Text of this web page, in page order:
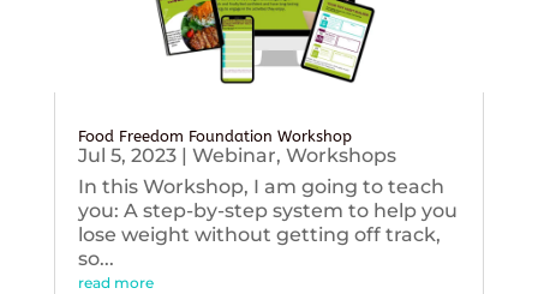
Food Freedom Foundation Workshop
Jul 5, 2023| Webinar, Workshops
In this Workshop, I am going to teach
you: A step-by-step system to help you
lose weight without getting off track,
so...
read more